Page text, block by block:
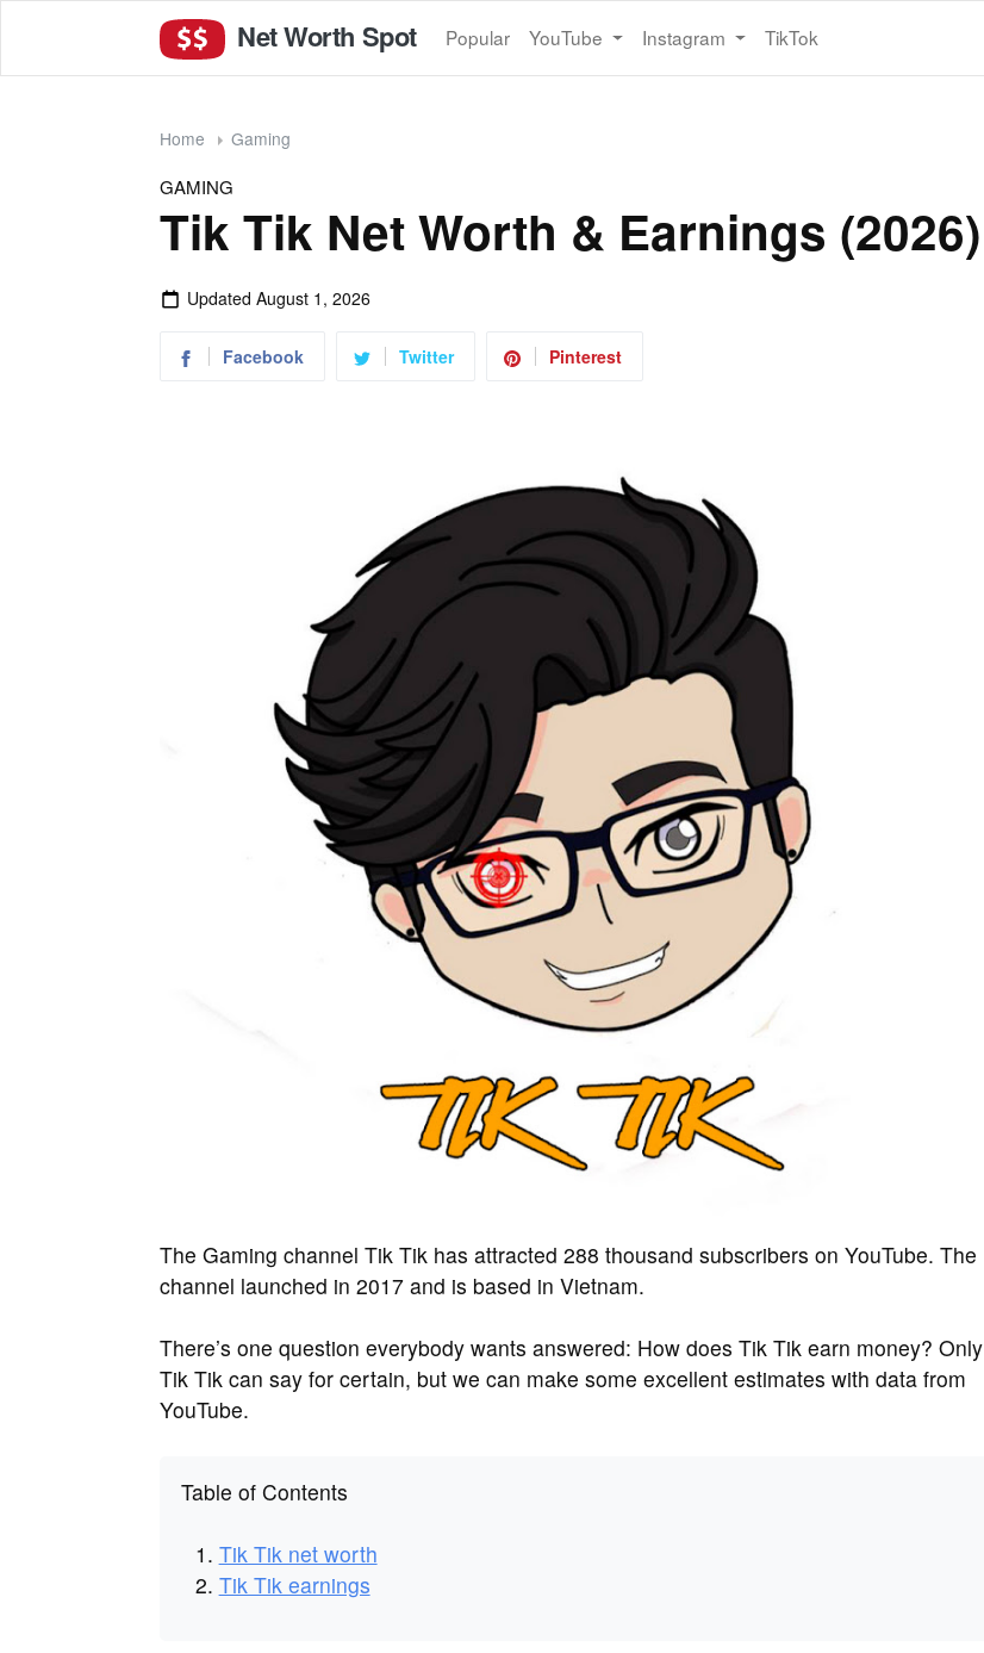
Net Worth Spot Popular YouTube Instagram TikTok
Home Gaming
GAMING
Tik Tik Net Worth & Earnings (2026)
Updated August 1, 2026
Facebook Twitter Pinterest
The Gaming channel Tik Tik has attracted 288 thousand subscribers on YouTube. The
channel launched in 2017 and is based in Vietnam.
There’s one question everybody wants answered: How does Tik Tik earn money? Only
Tik Tik can say for certain, but we can make some excellent estimates with data from
YouTube.
Table of Contents
Tik Tik net worth
Tik Tik earnings